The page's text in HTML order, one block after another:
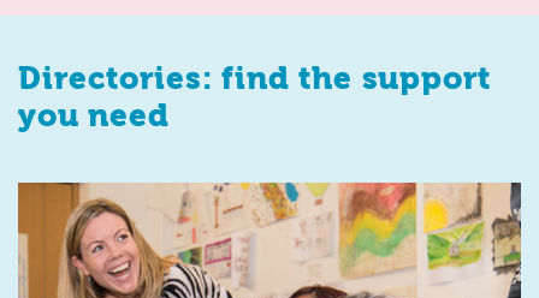
Directories: find the support
you need